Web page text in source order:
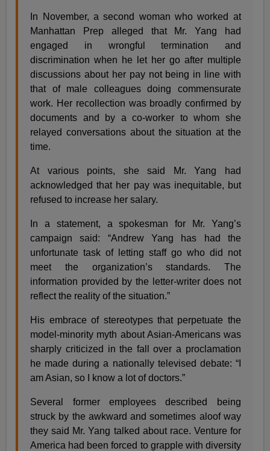
In November, a second woman who worked at
Manhattan Prep alleged that Mr. Yang had
engaged in wrongful termination and
discrimination when he let her go after multiple
discussions about her pay not being in line with
that of male colleagues doing commensurate
work. Her recollection was broadly confirmed by
documents and by a co-worker to whom she
relayed conversations about the situation at the
time.
At various points, she said Mr. Yang had
acknowledged that her pay was inequitable, but
refused to increase her salary.
In a statement, a spokesman for Mr. Yang’s
campaign said: “Andrew Yang has had the
unfortunate task of letting staff go who did not
meet the organization’s standards. The
information provided by the letter-writer does not
reflect the reality of the situation.”
His embrace of stereotypes that perpetuate the
model-minority myth about Asian-Americans was
sharply criticized in the fall over a proclamation
he made during a nationally televised debate: “I
am Asian, so I know a lot of doctors.”
Several former employees described being
struck by the awkward and sometimes aloof way
they said Mr. Yang talked about race. Venture for
America had been forced to grapple with diversity